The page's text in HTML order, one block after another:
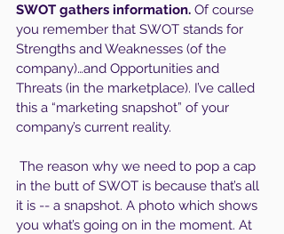
SWOT gathers information. Of course
you remember that SWOT stands for
Strengths and Weaknesses (of the
company)…and Opportunities and
Threats (in the marketplace). I’ve called
this a “marketing snapshot” of your
company’s current reality.
in the butt of SWOT is because that’s all
it is -- a snapshot. A photo which shows
you what’s going on in the moment. At